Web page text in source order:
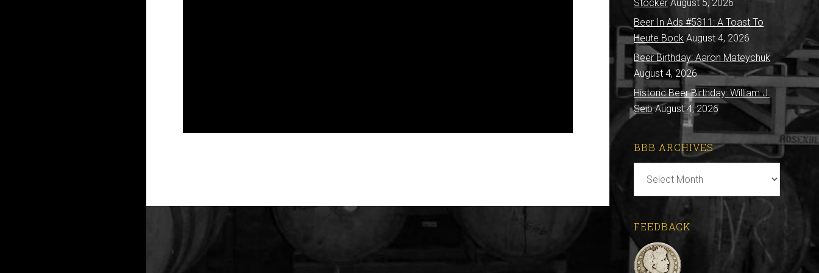
Stocker August 5, 2026
Beer In Ads #5311: A Toast To
Heute Bock August 4, 2026
Beer Birthday: Aaron Mateychuk
August 4, 2026
Historic Beer Birthday: William J.
Seib August 4, 2026
BBB ARCHIVES
Archives
FEEDBACK